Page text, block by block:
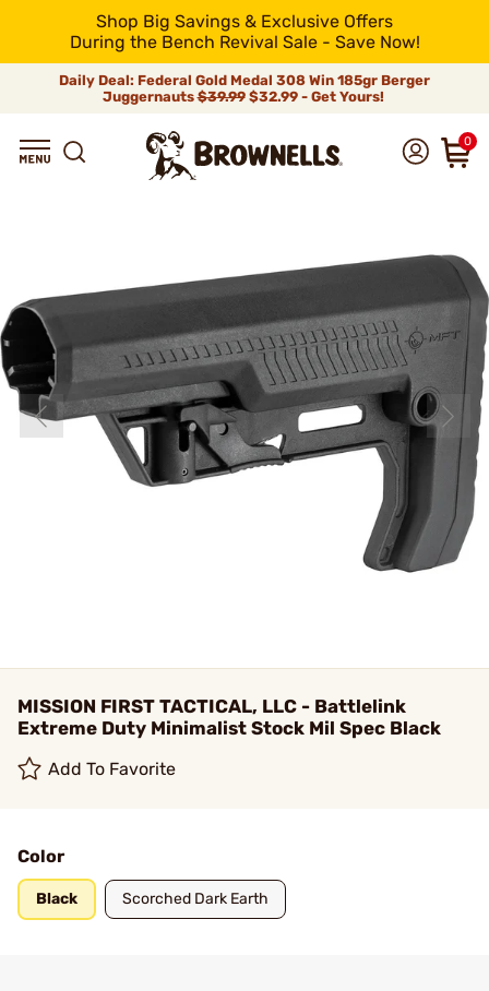
Shop Big Savings & Exclusive Offers
During the Bench Revival Sale - Save Now!
Daily Deal: Federal Gold Medal 308 Win 185gr Berger
Juggernauts$39.99$32.99 - Get Yours!
0
MISSION FIRST TACTICAL, LLC - Battlelink
Extreme Duty Minimalist Stock Mil Spec Black
Add To Favorite
Color
Black Scorched Dark Earth